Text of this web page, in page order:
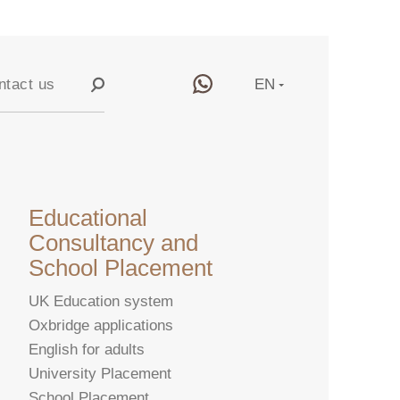
us EN
Educational
Consultancy and
School Placement
UK Education system
Oxbridge applications
English for adults
University Placement